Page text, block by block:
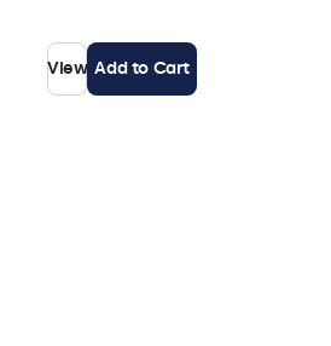
View Add to Cart